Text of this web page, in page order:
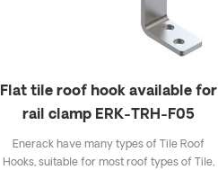
Flat tile roof hook available for
rail clamp ERK-TRH-F05
Enerack have many types of Tile Roof
Hooks, suitable for most roof types of Tile,